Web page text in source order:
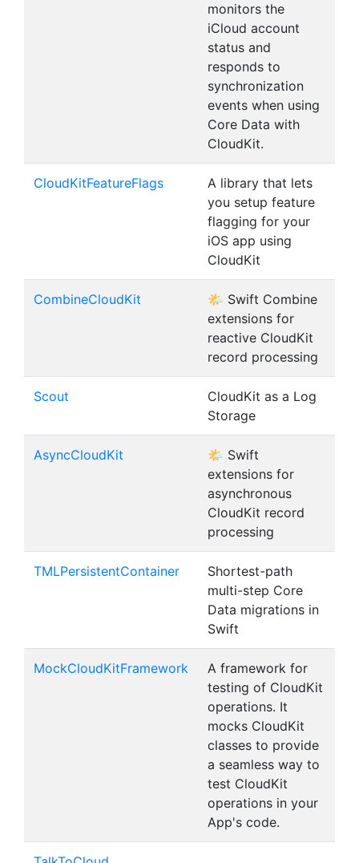
monitors the
iCloud account
status and
responds to
synchronization
events when using
Core Data with
CloudKit.
CloudKitFeatureFlags
A library that lets
you setup feature
flagging for your
iOS app using
CloudKit
CombineCloudKit
🌤 Swift Combine
extensions for
reactive CloudKit
record processing
Scout
CloudKit as a Log
Storage
AsyncCloudKit
🌤 Swift
extensions for
asynchronous
CloudKit record
processing
TMLPersistentContainer
Shortest-path
multi-step Core
Data migrations in
Swift
MockCloudKitFramework
A framework for
testing of CloudKit
operations. It
mocks CloudKit
classes to provide
a seamless way to
test CloudKit
operations in your
App's code.